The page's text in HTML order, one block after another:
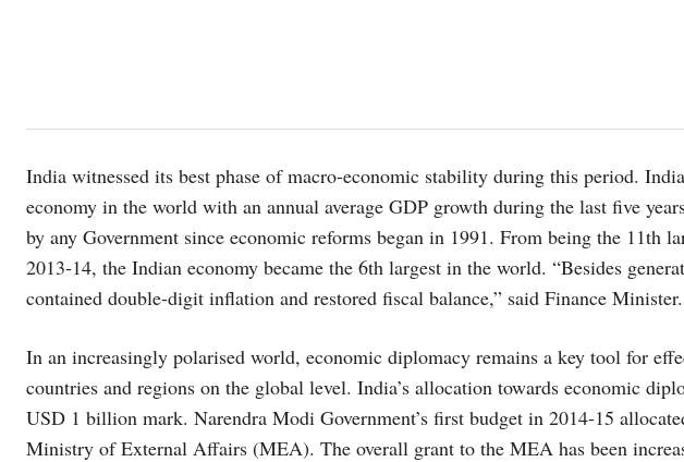
India witnessed its best phase of macro-economic stability during this period.
economy in the world with an annual average GDP growth during the last five
by any Government since economic reforms began in 1991. From being the 11th
2013-14, the Indian economy became the 6th largest in the world. “Besides
contained double-digit inflation and restored fiscal balance,” said Finance Minister.
In an increasingly polarised world, economic diplomacy remains a key tool for
countries and regions on the global level. India’s allocation towards economic
USD 1 billion mark. Narendra Modi Government’s first budget in 2014-15
Ministry of External Affairs (MEA). The overall grant to the MEA has been